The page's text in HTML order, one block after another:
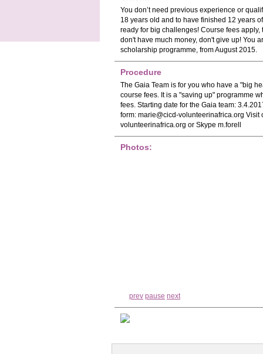
You don’t need previous experience or
18 years old and to have finished 12 years
ready for big challenges! Course fees
don't have much money, don't give up! You
scholarship programme, from August 2015.
Procedure
The Gaia Team is for you who have a "big
course fees. It is a "saving up" programme
fees. Starting date for the Gaia team:
form: marie@cicd-volunteerinafrica.org Visit
volunteerinafrica.org or Skype m.forell
Photos:
prev pause next